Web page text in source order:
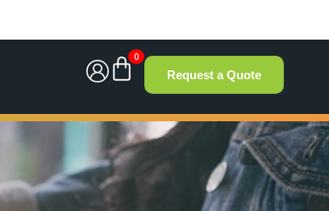
0
Request a Quote